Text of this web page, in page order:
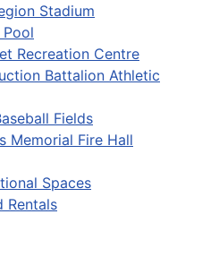
Stadium
Recreation Centre
Battalion Athletic
Fields
Memorial Fire Hall
Spaces
Rentals